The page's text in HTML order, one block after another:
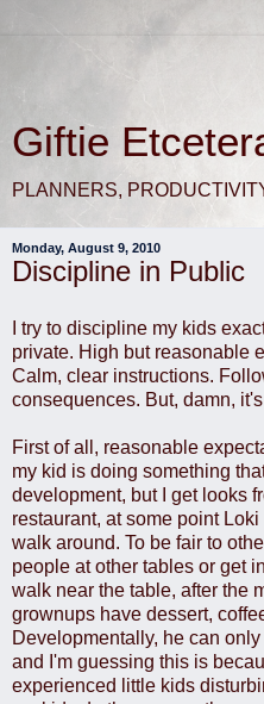
Giftie
PLANNERS,
Monday, August 9, 2010
Discipline in Public
I try to discipline my kids
private. High but reasonable
Calm, clear instructions.
consequences. But, damn,
First of all, reasonable
my kid is doing something
development, but I get looks
restaurant, at some point
walk around. To be fair to
people at other tables or get
walk near the table, after the
grownups have dessert,
Developmentally, he can
and I'm guessing this is
experienced little kids